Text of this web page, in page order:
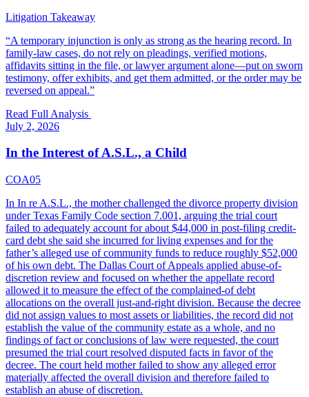
Litigation Takeaway
“A temporary injunction is only as strong as the hearing record. In
family-law cases, do not rely on pleadings, verified motions,
affidavits sitting in the file, or lawyer argument alone—put on sworn
testimony, offer exhibits, and get them admitted, or the order may be
reversed on appeal.”
Read Full Analysis
July 2, 2026
In the Interest of A.S.L., a Child
COA05
In In re A.S.L., the mother challenged the divorce property division
under Texas Family Code section 7.001, arguing the trial court
failed to adequately account for about $44,000 in post-filing credit-
card debt she said she incurred for living expenses and for the
father’s alleged use of community funds to reduce roughly $52,000
of his own debt. The Dallas Court of Appeals applied abuse-of-
discretion review and focused on whether the appellate record
allowed it to measure the effect of the complained-of debt
allocations on the overall just-and-right division. Because the decree
did not assign values to most assets or liabilities, the record did not
establish the value of the community estate as a whole, and no
findings of fact or conclusions of law were requested, the court
presumed the trial court resolved disputed facts in favor of the
decree. The court held mother failed to show any alleged error
materially affected the overall division and therefore failed to
establish an abuse of discretion.